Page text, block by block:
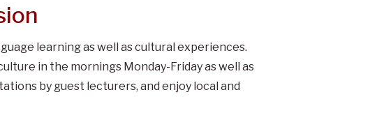
learning as well as cultural experiences.
in the mornings Monday-Friday as well as
by guest lecturers, and enjoy local and